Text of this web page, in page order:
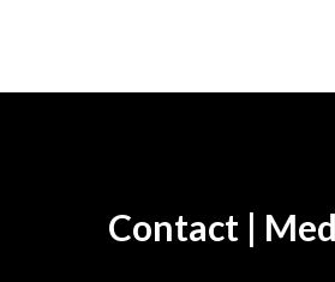
Contact |